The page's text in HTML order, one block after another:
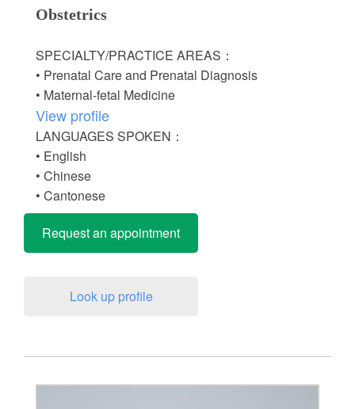
Obstetrics
SPECIALTY/PRACTICE AREAS：
• Prenatal Care and Prenatal Diagnosis
• Maternal-fetal Medicine
View profile
LANGUAGES SPOKEN：
• English
• Chinese
• Cantonese
Request an appointment
Look up profile